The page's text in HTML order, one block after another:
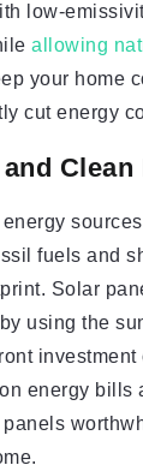
low-
allowing
your home
cut energy
Clean
fuels and
Solar
using the
energy bills